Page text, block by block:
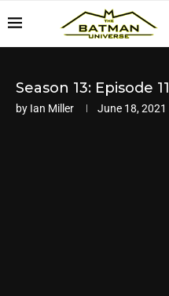
Season 13: Episode 11
by Ian Miller June 18, 2021